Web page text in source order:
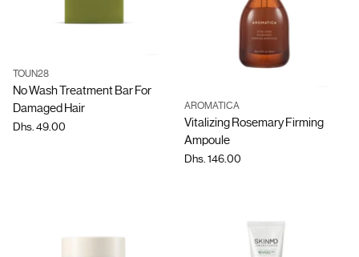
Quantity
TOUN28
No Wash Treatment Bar For
Damaged Hair
Dhs. 49.00
Quantity
AROMATICA
Vitalizing Rosemary Firming
Ampoule
Dhs. 146.00